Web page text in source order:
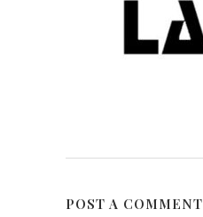
POST A COMMENT